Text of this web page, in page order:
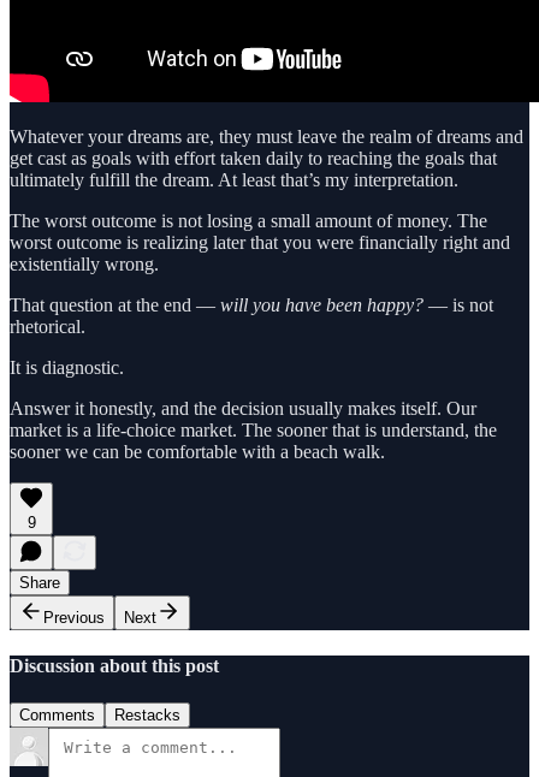
Whatever your dreams are, they must leave the realm of dreams and
get cast as goals with effort taken daily to reaching the goals that
ultimately fulfill the dream. At least that’s my interpretation.
The worst outcome is not losing a small amount of money. The
worst outcome is realizing later that you were financially right and
existentially wrong.
That question at the end — will you have been happy? — is not
rhetorical.
It is diagnostic.
Answer it honestly, and the decision usually makes itself. Our
market is a life‑choice market. The sooner that is understand, the
sooner we can be comfortable with a beach walk.
9
Share
Previous
Next
Discussion about this post
Comments Restacks